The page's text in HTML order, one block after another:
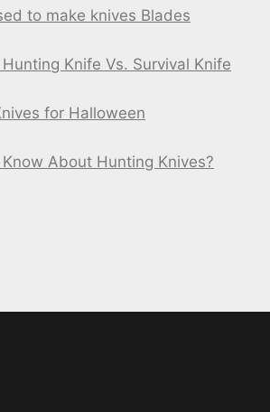
to make knives Blades
Knife Vs. Survival Knife
for Halloween
About Hunting Knives?